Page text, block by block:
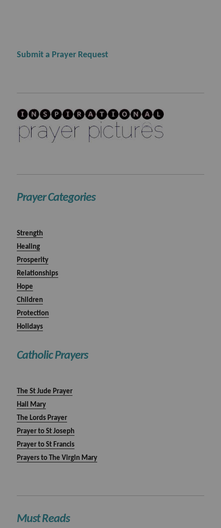
Submit a Prayer Request
Prayer Categories
Strength
Healing
Prosperity
Relationships
Hope
Children
Protection
Holidays
Catholic Prayers
The St Jude Prayer
Hail Mary
The Lords Prayer
Prayer to St Joseph
Prayer to St Francis
Prayers to The Virgin Mary
Must Reads